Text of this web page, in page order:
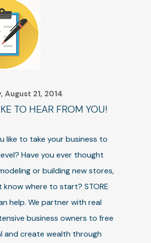
August 21, 2014
TO HEAR FROM YOU!
like to take your business to
Have you ever thought
or building new stores,
know where to start? STORE
help. We partner with real
business owners to free
and create wealth through